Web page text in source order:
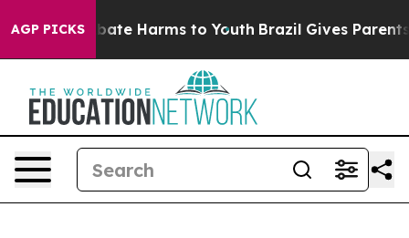
AGP PICKSto Abate Harms to Youth Brazil Gives Parents